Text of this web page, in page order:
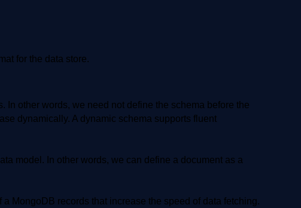
for the data store.
In other words, we need not define the schema before the
dynamically. A dynamic schema supports fluent
model. In other words, we can define a document as a
MongoDB records that increase the speed of data fetching.